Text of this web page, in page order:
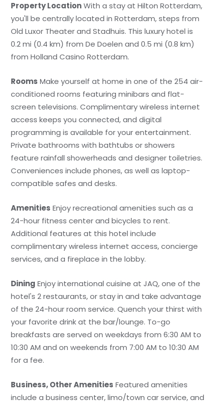
Property LocationWith a stay at Hilton Rotterdam,
you'll be centrally located in Rotterdam, steps from
Old Luxor Theater and Stadhuis. This luxury hotel is
0.2 mi (0.4 km) from De Doelen and 0.5 mi (0.8 km)
from Holland Casino Rotterdam.
Rooms Make yourself at home in one of the 254 air-
conditioned rooms featuring minibars and flat-
screen televisions. Complimentary wireless internet
access keeps you connected, and digital
programming is available for your entertainment.
Private bathrooms with bathtubs or showers
feature rainfall showerheads and designer toiletries.
Conveniences include phones, as well as laptop-
compatible safes and desks.
Amenities Enjoy recreational amenities such as a
24-hour fitness center and bicycles to rent.
Additional features at this hotel include
complimentary wireless internet access, concierge
services, and a fireplace in the lobby.
Dining Enjoy international cuisine at JAQ, one of the
hotel's 2 restaurants, or stay in and take advantage
of the 24-hour room service. Quench your thirst with
your favorite drink at the bar/lounge. To-go
breakfasts are served on weekdays from 6:30 AM to
10:30 AM and on weekends from 7:00 AM to 10:30 AM
for a fee.
Business, Other Amenities Featured amenities
include a business center, limo/town car service, and